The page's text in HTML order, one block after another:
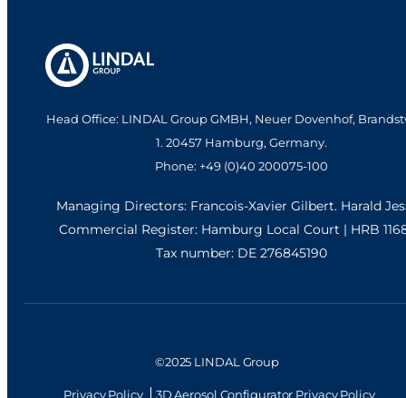
Head Office: LINDAL Group GMBH, Neuer Dovenhof,
1. 20457 Hamburg, Germany.
Phone: +49 (0)40 200075-100
Managing Directors: Francois-Xavier Gilbert. Harald
Commercial Register: Hamburg Local Court | HRB
Tax number: DE 276845190
©2025 LINDAL Group
Privacy Policy
3D Aerosol Configurator Privacy Policy